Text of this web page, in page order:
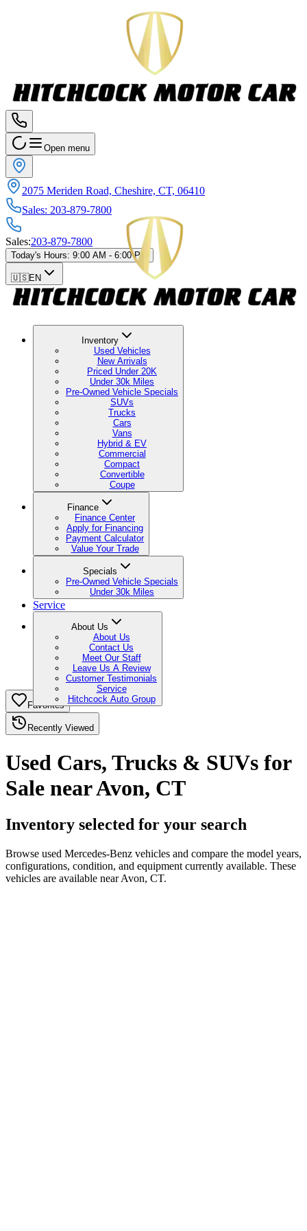
Open menu
2075 Meriden Road, Cheshire, CT, 06410
Sales: 203-879-7800
Sales:203-879-7800
Today's Hours: 9:00 AM - 6:00 PM
🇺🇸EN
Inventory
Used Vehicles
New Arrivals
Priced Under 20K
Under 30k Miles
Pre-Owned Vehicle Specials
SUVs
Trucks
Cars
Vans
Hybrid & EV
Commercial
Compact
Convertible
Coupe
Finance
Finance Center
Apply for Financing
Payment Calculator
Value Your Trade
Specials
Pre-Owned Vehicle Specials
Under 30k Miles
Service
About Us
About Us
Contact Us
Meet Our Staff
Leave Us A Review
Customer Testimonials
Service
Hitchcock Auto Group
Favorites
Recently Viewed
Used Cars, Trucks & SUVs for
Sale near Avon, CT
Inventory selected for your search
Browse used Mercedes-Benz vehicles and compare the model years,
configurations, condition, and equipment currently available. These
vehicles are available near Avon, CT.